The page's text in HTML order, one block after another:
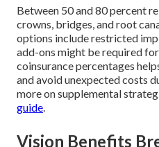
Between 50 and 80 percent
crowns, bridges, and root
options include restricted
add-ons might be required
coinsurance percentages
and avoid unexpected costs
more on supplemental
guide.
Vision Benefits